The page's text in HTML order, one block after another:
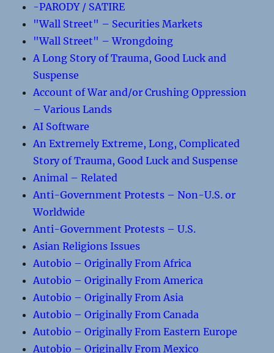
-PARODY / SATIRE
"Wall Street" – Securities Markets
"Wall Street" – Wrongdoing
A Long Story of Trauma, Good Luck and
Suspense
Account of War and/or Crushing Oppression
– Various Lands
AI Software
An Extremely Extreme, Long, Complicated
Story of Trauma, Good Luck and Suspense
Animal – Related
Anti-Government Protests – Non-U.S. or
Worldwide
Anti-Government Protests – U.S.
Asian Religions Issues
Autobio – Originally From Africa
Autobio – Originally From America
Autobio – Originally From Asia
Autobio – Originally From Canada
Autobio – Originally From Eastern Europe
Autobio – Originally From Mexico